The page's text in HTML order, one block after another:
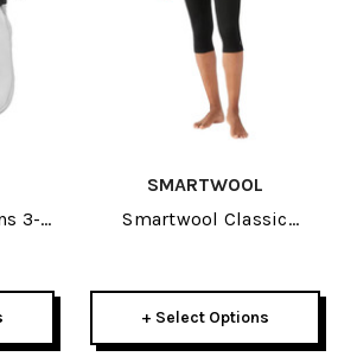
3-
SMARTWOOL
Smartwool Classic
+ Select Options